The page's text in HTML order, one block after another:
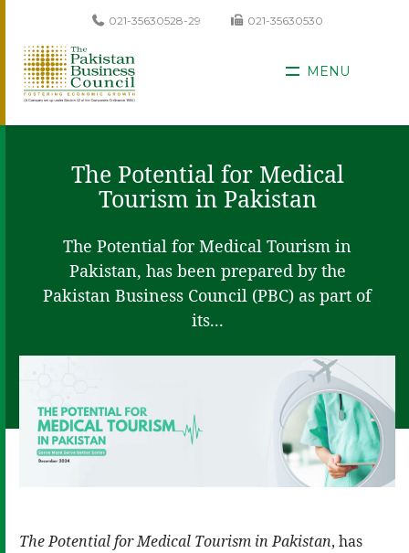
021-35630528-29 021-35630530
MENU
The Potential for Medical
Tourism in Pakistan
The Potential for Medical Tourism in
Pakistan, has been prepared by the
Pakistan Business Council (PBC) as part of
its...
The Potential for Medical Tourism in Pakistan, has